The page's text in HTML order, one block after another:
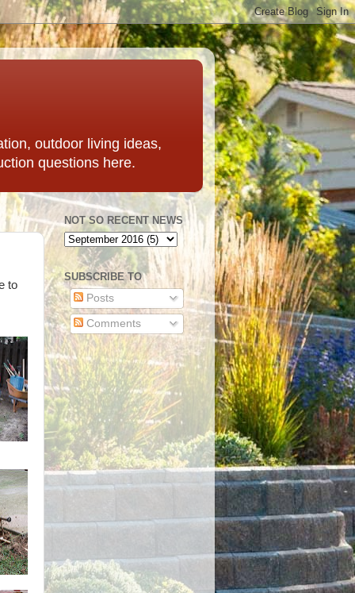
outdoor living ideas,
questions here.
to
NOT SO RECENT NEWS
SUBSCRIBE TO
Posts
Comments